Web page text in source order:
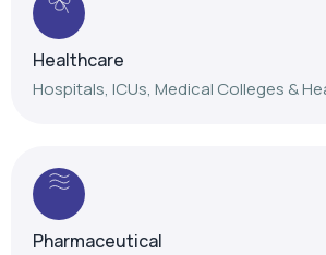
Pharmaceutical